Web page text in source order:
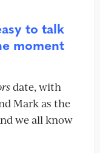
to talk
moment
date, with
Mark as the
we all know